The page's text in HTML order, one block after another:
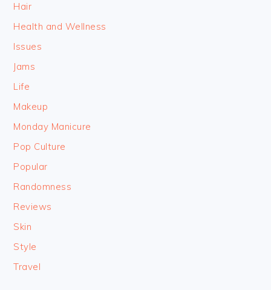
Hair
Health and Wellness
Issues
Jams
Life
Makeup
Monday Manicure
Pop Culture
Popular
Randomness
Reviews
Skin
Style
Travel